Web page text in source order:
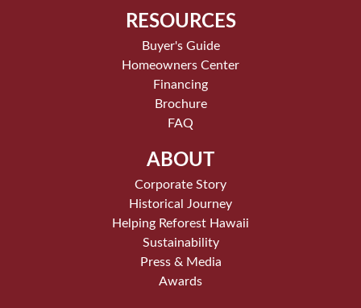
RESOURCES
Buyer's Guide
Homeowners Center
Financing
Brochure
FAQ
ABOUT
Corporate Story
Historical Journey
Helping Reforest Hawaii
Sustainability
Press & Media
Awards